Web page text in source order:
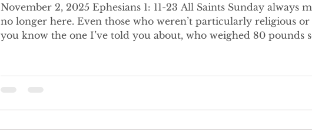
November 2, 2025 Ephesians 1: 11-23 All Saints Sunday always makes me think of my loved ones who’re
no longer here. Even those who weren’t particularly religious
you know the one I’ve told you about, who weighed 80 pounds